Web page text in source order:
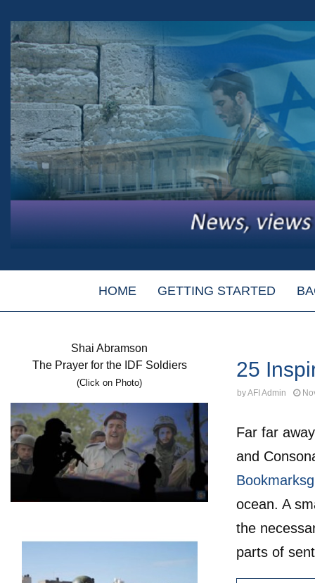
HOME GETTING STARTED
25
byAFI Admin
Far far
and
ocean. A
the
parts of
Shai Abramson
The Prayer for the IDF Soldiers
(Click on Photo)